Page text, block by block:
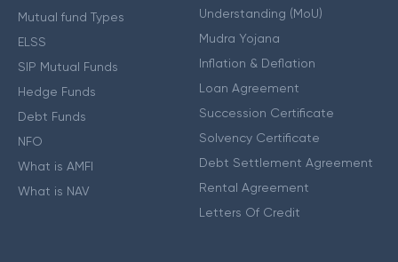
Mutual fund Types
ELSS
SIP Mutual Funds
Hedge Funds
Debt Funds
NFO
What is AMFI
What is NAV
Understanding (MoU)
Mudra Yojana
Inflation & Deflation
Loan Agreement
Succession Certificate
Solvency Certificate
Debt Settlement Agreement
Rental Agreement
Letters Of Credit